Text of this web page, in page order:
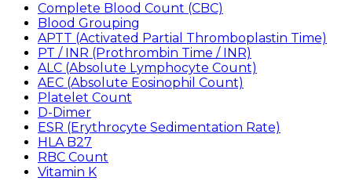
Complete Blood Count (CBC)
Blood Grouping
APTT (Activated Partial Thromboplastin Time)
PT / INR (Prothrombin Time / INR)
ALC (Absolute Lymphocyte Count)
AEC (Absolute Eosinophil Count)
Platelet Count
D-Dimer
ESR (Erythrocyte Sedimentation Rate)
HLA B27
RBC Count
Vitamin K